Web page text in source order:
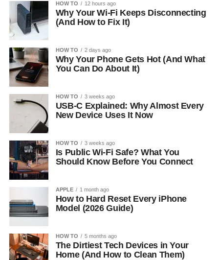
HOW TO 12 hours ago
Why Your Wi-Fi Keeps Disconnecting
(And How to Fix It)
HOW TO 2 days ago
Why Your Phone Gets Hot (And What
You Can Do About It)
HOW TO 3 weeks ago
USB-C Explained: Why Almost Every
New Device Uses It Now
HOW TO 3 weeks ago
Is Public Wi-Fi Safe? What You
Should Know Before You Connect
APPLE 1 month ago
How to Hard Reset Every iPhone
Model (2026 Guide)
HOW TO 5 months ago
The Dirtiest Tech Devices in Your
Home (And How to Clean Them)